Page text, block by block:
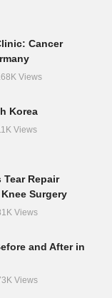
Cancer
Views
Korea
Views
Tear Repair
Surgery
Views
and After in
Views